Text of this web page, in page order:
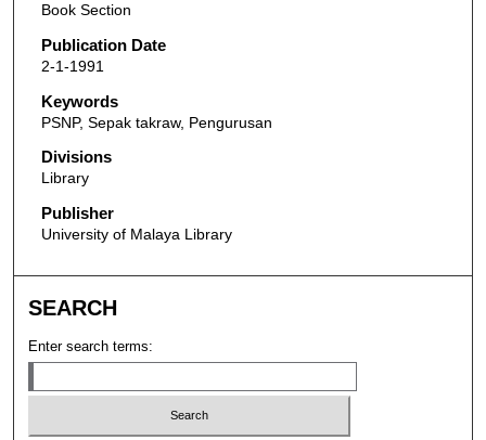
Book Section
Publication Date
2-1-1991
Keywords
PSNP, Sepak takraw, Pengurusan
Divisions
Library
Publisher
University of Malaya Library
SEARCH
Enter search terms: